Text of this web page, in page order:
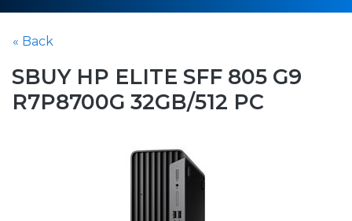
« Back
SBUY HP ELITE SFF 805 G9
R7P8700G 32GB/512 PC